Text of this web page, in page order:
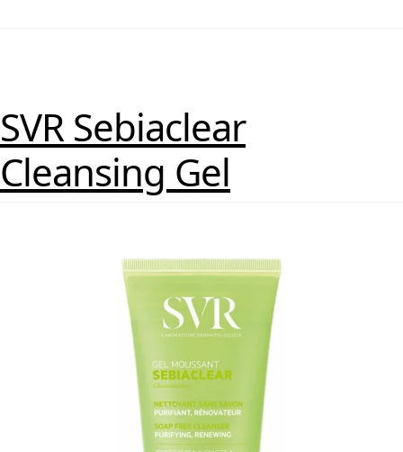
SVR Sebiaclear
Cleansing Gel